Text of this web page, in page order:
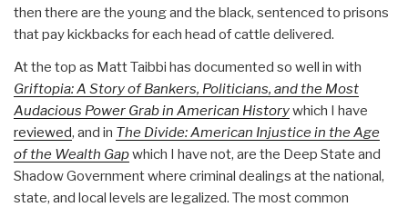
then there are the young and the black, sentenced to prisons
that pay kickbacks for each head of cattle delivered.
At the top as Matt Taibbi has documented so well in with
Griftopia: A Story of Bankers, Politicians, and the Most
Audacious Power Grab in American Historywhich I have
reviewed, and in The Divide: American Injustice in the Age
of the Wealth Gapwhich I have not, are the Deep State and
Shadow Government where criminal dealings at the national,
state, and local levels are legalized. The most common